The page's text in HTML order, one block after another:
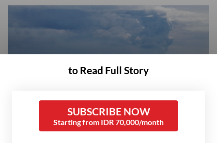
to Read Full Story
SUBSCRIBE NOW
Starting from IDR 70,000/month